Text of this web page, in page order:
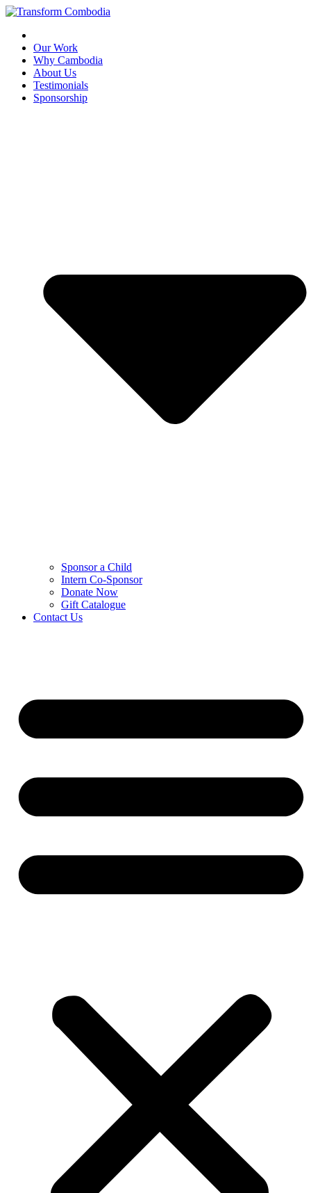
Skip
content
Our Work
Why Cambodia
About Us
Testimonials
Sponsorship
Sponsor a Child
Intern Co-Sponsor
Donate Now
Gift Catalogue
Contact Us